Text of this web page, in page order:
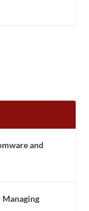
and
Managing